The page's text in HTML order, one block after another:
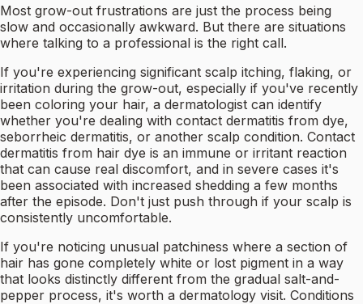
Most grow-out frustrations are just the process being
slow and occasionally awkward. But there are situations
where talking to a professional is the right call.
If you're experiencing significant scalp itching, flaking, or
irritation during the grow-out, especially if you've recently
been coloring your hair, a dermatologist can identify
whether you're dealing with contact dermatitis from dye,
seborrheic dermatitis, or another scalp condition. Contact
dermatitis from hair dye is an immune or irritant reaction
that can cause real discomfort, and in severe cases it's
been associated with increased shedding a few months
after the episode. Don't just push through if your scalp is
consistently uncomfortable.
If you're noticing unusual patchiness where a section of
hair has gone completely white or lost pigment in a way
that looks distinctly different from the gradual salt-and-
pepper process, it's worth a dermatology visit. Conditions